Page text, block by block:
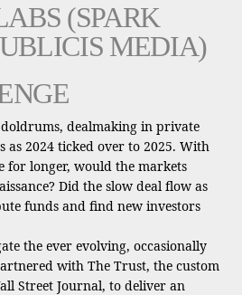
(SPARK
MEDIA)
dealmaking in private
as 2024 ticked over to 2025. With
for longer, would the markets
Did the slow deal flow as
funds and find new investors
the ever evolving, occasionally
with The Trust, the custom
Street Journal, to deliver an